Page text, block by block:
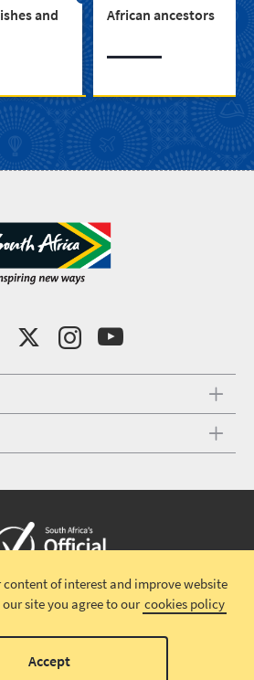
and
African ancestors
African TourismTerms and conditions |
|Privacy policy
content of interest and improve website
our site you agree to our cookies policy
Accept